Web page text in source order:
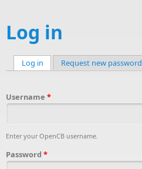
Log in
Log in (active tab)
Request new password
Username *
Enter your OpenCB username.
Password *